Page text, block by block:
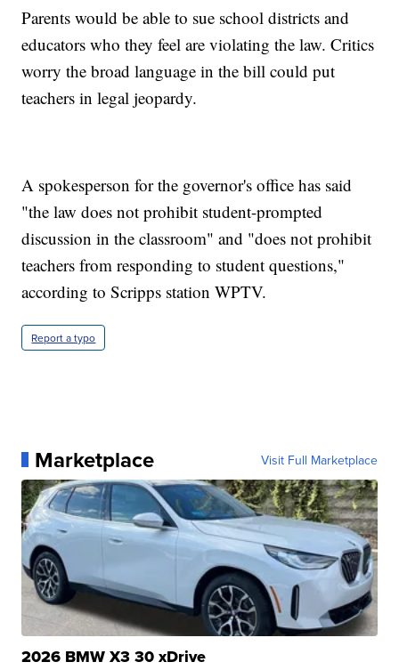
Parents would be able to sue school districts and
educators who they feel are violating the law. Critics
worry the broad language in the bill could put
teachers in legal jeopardy.
A spokesperson for the governor's office has said
"the law does not prohibit student-prompted
discussion in the classroom" and "does not prohibit
teachers from responding to student questions,"
according to Scripps station WPTV.
Report a typo
Marketplace Visit Full Marketplace
2026 BMW X3 30 xDrive